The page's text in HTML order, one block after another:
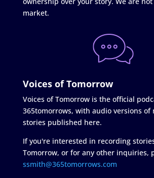
market.
Voices of Tomorrow
Voices of Tomorrow is the official
365tomorrows, with audio versions of
stories published here.
If you're interested in recording
Tomorrow, or for any other inquiries,
ssmith@365tomorrows.com